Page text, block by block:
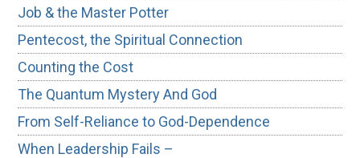
Job & the Master Potter
Pentecost, the Spiritual Connection
Counting the Cost
The Quantum Mystery And God
From Self-Reliance to God-Dependence
When Leadership Fails –